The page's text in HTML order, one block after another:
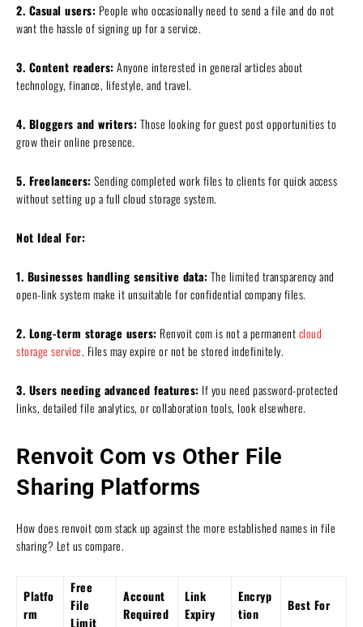
2. Casual users: People who occasionally need to send a file and do not
want the hassle of signing up for a service.
3. Content readers: Anyone interested in general articles about
technology, finance, lifestyle, and travel.
4. Bloggers and writers: Those looking for guest post opportunities to
grow their online presence.
5. Freelancers: Sending completed work files to clients for quick access
without setting up a full cloud storage system.
Not Ideal For:
1. Businesses handling sensitive data: The limited transparency and
open-link system make it unsuitable for confidential company files.
2. Long-term storage users: Renvoit com is not a permanentcloud
storage service. Files may expire or not be stored indefinitely.
3. Users needing advanced features: If you need password-protected
links, detailed file analytics, or collaboration tools, look elsewhere.
Renvoit Com vs Other File
Sharing Platforms
How does renvoit com stack up against the more established names in file
sharing? Let us compare.
Platfo
rm
Free
File
Limit
Account
Required
Link
Expiry
Encryp
tion
Best For